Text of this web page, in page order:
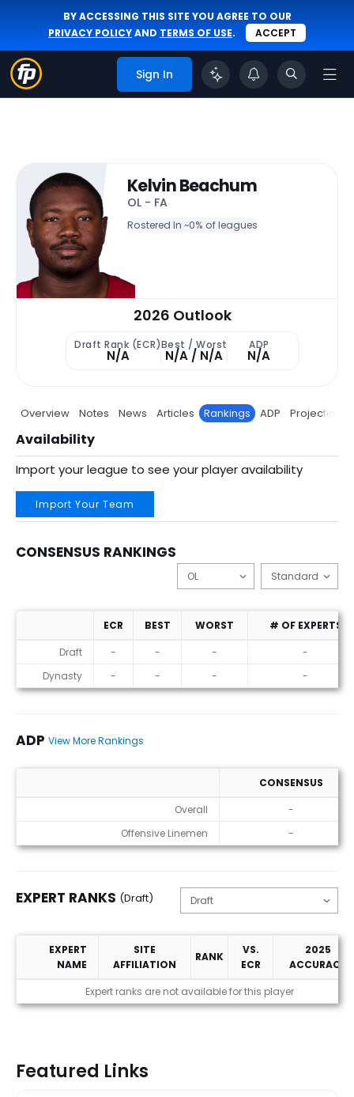
BY ACCESSING THIS SITE YOU AGREE TO OUR
PRIVACY POLICYAND TERMS OF USE. ACCEPT
Sign In
Kelvin Beachum
OL - FA
Rostered In ~0% of leagues
2026 Outlook
Draft Rank (ECR)
N/A
Best / Worst
N/A / N/A
ADP
N/A
Overview Notes News Articles Rankings ADP Projections
Availability
Import your league to see your player availability
Import Your Team
CONSENSUS RANKINGS
Consensus Rankings
ECR BEST WORST
# OF EXPERTS
Draft
- - -
-
Dynasty
- - - -
ADP View More Rankings
CONSENSUS
Overall
-
Offensive Linemen
-
EXPERT RANKS (Draft)
Expert Ranks (Draft)
EXPERT
NAME
SITE
AFFILIATION
RANK
VS.
ECR
2025
ACCURACY
Expert ranks are not available for this player
Featured Links